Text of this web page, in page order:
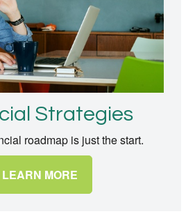
Strategies
roadmap is just the start.
LEARN MORE